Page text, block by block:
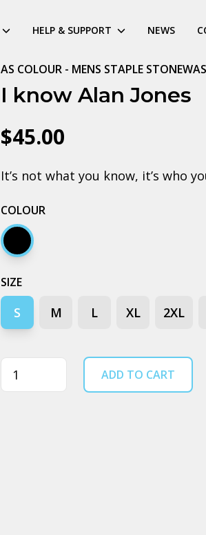
HELP & SUPPORT NEWS
AS COLOUR - MENS STAPLE
I know Alan Jones
$45.00
It’s not what you know, it’s who
COLOUR
Black stone
SIZE
S M L XL 2XL
Quantity ADD TO CART